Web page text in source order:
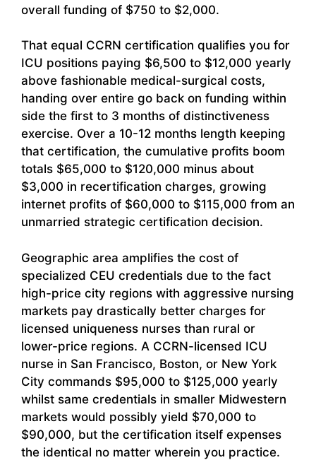
overall funding of $750 to $2,000.
That equal CCRN certification qualifies you for
ICU positions paying $6,500 to $12,000 yearly
above fashionable medical-surgical costs,
handing over entire go back on funding within
side the first to 3 months of distinctiveness
exercise. Over a 10-12 months length keeping
that certification, the cumulative profits boom
totals $65,000 to $120,000 minus about
$3,000 in recertification charges, growing
internet profits of $60,000 to $115,000 from an
unmarried strategic certification decision.
Geographic area amplifies the cost of
specialized CEU credentials due to the fact
high-price city regions with aggressive nursing
markets pay drastically better charges for
licensed uniqueness nurses than rural or
lower-price regions. A CCRN-licensed ICU
nurse in San Francisco, Boston, or New York
City commands $95,000 to $125,000 yearly
whilst same credentials in smaller Midwestern
markets would possibly yield $70,000 to
$90,000, but the certification itself expenses
the identical no matter wherein you practice.